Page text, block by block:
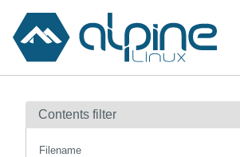
Contents
Contents filter
Filename